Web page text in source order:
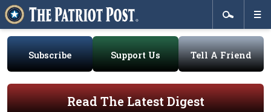
Subscribe Support Us Tell A Friend
Read The Latest Digest